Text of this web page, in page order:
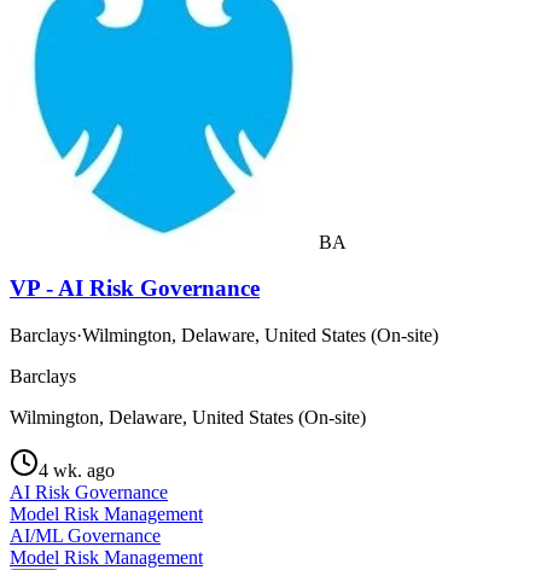
BA
VP - AI Risk Governance
Barclays·Wilmington, Delaware, United States (On-site)
Barclays
Wilmington, Delaware, United States (On-site)
4 wk. ago
AI Risk Governance
Model Risk Management
AI/ML Governance
Model Risk Management